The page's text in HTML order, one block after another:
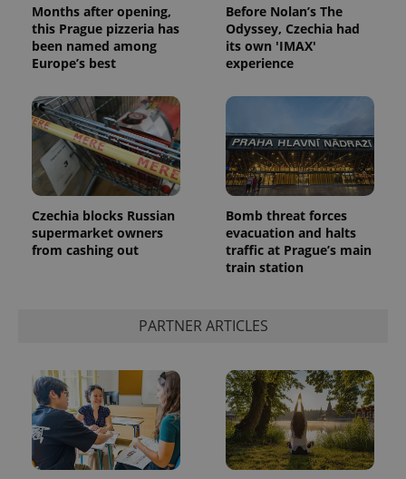
Months after opening,
this Prague pizzeria has
been named among
Europe’s best
Before Nolan’s The
Odyssey, Czechia had
its own 'IMAX'
experience
Czechia blocks Russian
supermarket owners
from cashing out
Bomb threat forces
evacuation and halts
traffic at Prague’s main
train station
PARTNER ARTICLES
ex_polls .expats.cz
add_logo_profile_modal_displayed .expats.cz
Google